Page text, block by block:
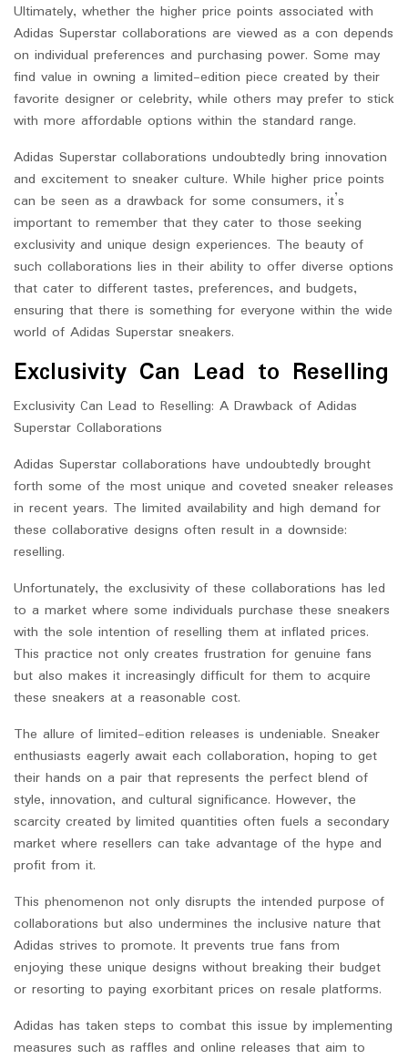
Ultimately, whether the higher price points associated with
Adidas Superstar collaborations are viewed as a con depends
on individual preferences and purchasing power. Some may
find value in owning a limited-edition piece created by their
favorite designer or celebrity, while others may prefer to stick
with more affordable options within the standard range.
Adidas Superstar collaborations undoubtedly bring innovation
and excitement to sneaker culture. While higher price points
can be seen as a drawback for some consumers, it’s
important to remember that they cater to those seeking
exclusivity and unique design experiences. The beauty of
such collaborations lies in their ability to offer diverse options
that cater to different tastes, preferences, and budgets,
ensuring that there is something for everyone within the wide
world of Adidas Superstar sneakers.
Exclusivity Can Lead to Reselling
Exclusivity Can Lead to Reselling: A Drawback of Adidas
Superstar Collaborations
Adidas Superstar collaborations have undoubtedly brought
forth some of the most unique and coveted sneaker releases
in recent years. The limited availability and high demand for
these collaborative designs often result in a downside:
reselling.
Unfortunately, the exclusivity of these collaborations has led
to a market where some individuals purchase these sneakers
with the sole intention of reselling them at inflated prices.
This practice not only creates frustration for genuine fans
but also makes it increasingly difficult for them to acquire
these sneakers at a reasonable cost.
The allure of limited-edition releases is undeniable. Sneaker
enthusiasts eagerly await each collaboration, hoping to get
their hands on a pair that represents the perfect blend of
style, innovation, and cultural significance. However, the
scarcity created by limited quantities often fuels a secondary
market where resellers can take advantage of the hype and
profit from it.
This phenomenon not only disrupts the intended purpose of
collaborations but also undermines the inclusive nature that
Adidas strives to promote. It prevents true fans from
enjoying these unique designs without breaking their budget
or resorting to paying exorbitant prices on resale platforms.
Adidas has taken steps to combat this issue by implementing
measures such as raffles and online releases that aim to